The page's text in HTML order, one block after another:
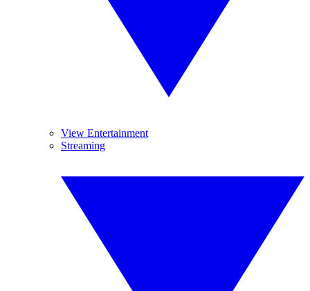
View Entertainment
Streaming